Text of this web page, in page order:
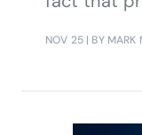
NOV 25| BY MARK